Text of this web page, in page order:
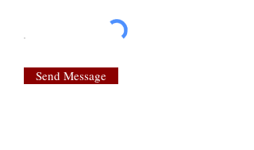
Send Message